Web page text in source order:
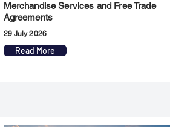
Merchandise Services and Free Trade
Agreements
29 July 2026
Read More